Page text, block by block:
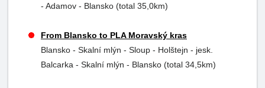
- Adamov - Blansko (total 35,0km)
From Blansko to PLA Moravský kras
Blansko - Skalní mlýn - Sloup - Holštejn - jesk.
Balcarka - Skalní mlýn - Blansko (total 34,5km)